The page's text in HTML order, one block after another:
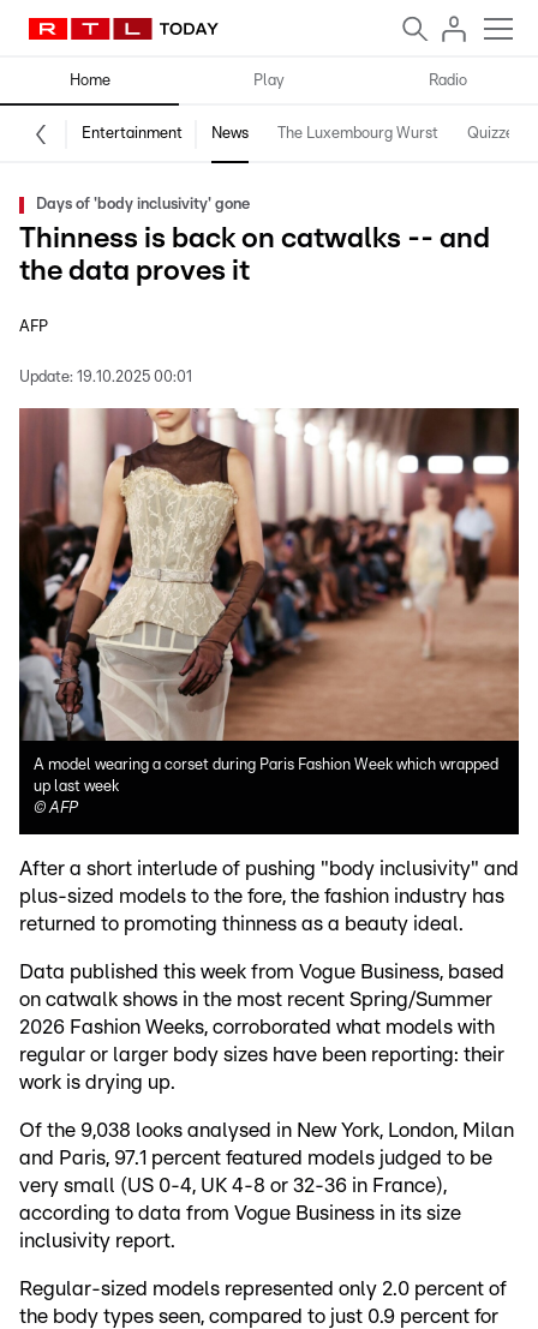
Home Play Radio
Entertainment News The Luxembourg Wurst Quizzes
Days of 'body inclusivity' gone
Thinness is back on catwalks -- and
the data proves it
AFP
Update: 19.10.2025 00:01
A model wearing a corset during Paris Fashion Week which wrapped
up last week
©AFP
After a short interlude of pushing "body inclusivity" and
plus-sized models to the fore, the fashion industry has
returned to promoting thinness as a beauty ideal.
Data published this week from Vogue Business, based
on catwalk shows in the most recent Spring/Summer
2026 Fashion Weeks, corroborated what models with
regular or larger body sizes have been reporting: their
work is drying up.
Of the 9,038 looks analysed in New York, London, Milan
and Paris, 97.1 percent featured models judged to be
very small (US 0-4, UK 4-8 or 32-36 in France),
according to data from Vogue Business in its size
inclusivity report.
Regular-sized models represented only 2.0 percent of
the body types seen, compared to just 0.9 percent for